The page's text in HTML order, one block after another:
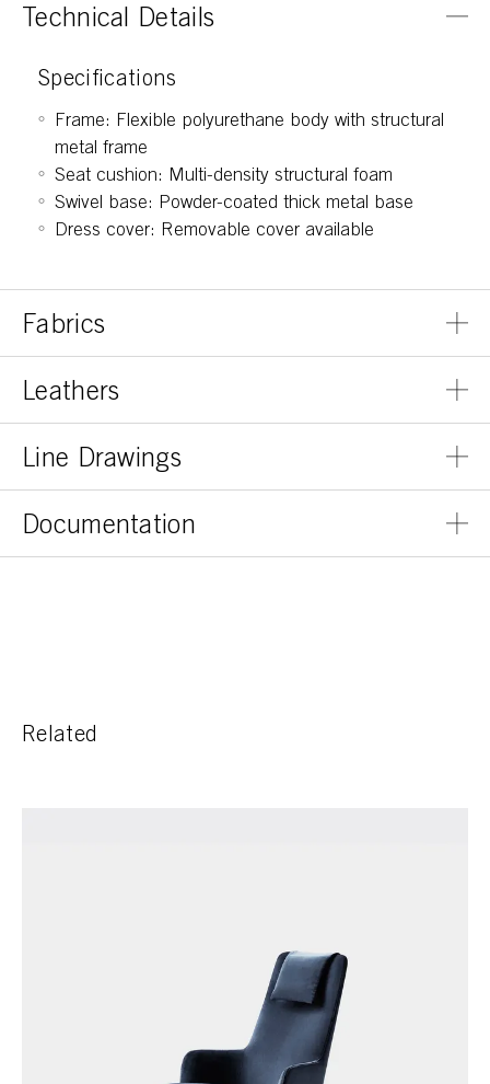
Technical Details
Specifications
Frame: Flexible polyurethane body with structural
metal frame
Seat cushion: Multi-density structural foam
Swivel base: Powder-coated thick metal base
Dress cover: Removable cover available
Fabrics
Leathers
Line Drawings
Documentation
Related